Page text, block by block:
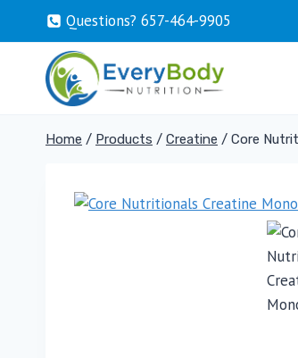
content
Questions? 657-464-9905
Home / Products / Creatine / Core